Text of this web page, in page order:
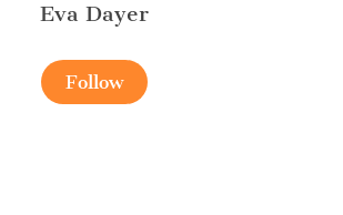
Eva Dayer
Follow